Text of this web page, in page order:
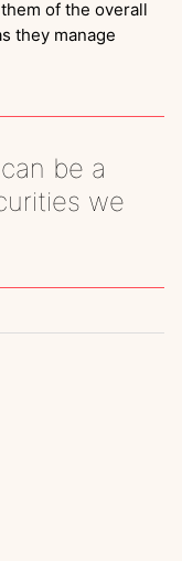
of the overall
they manage
be a
we